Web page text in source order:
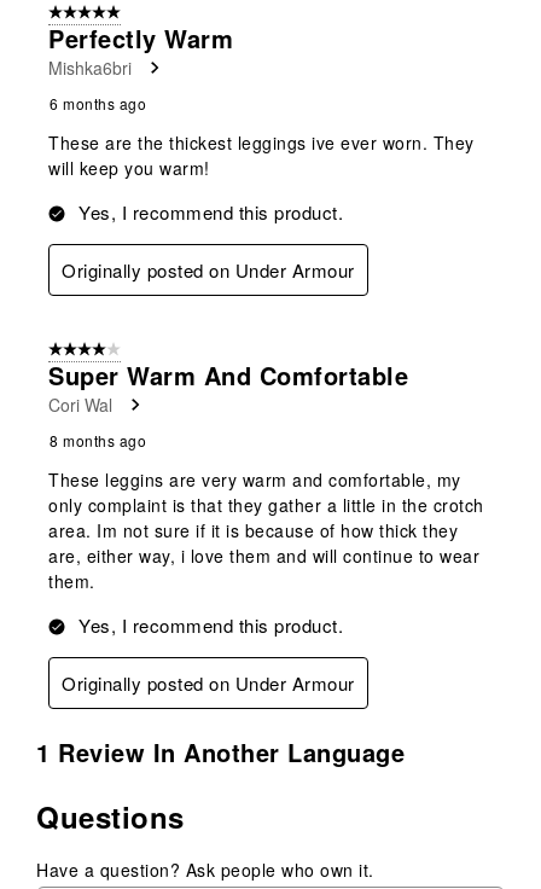
5 out of 5 stars.
Perfectly Warm
Mishka6bri
6 months ago
These are the thickest leggings ive ever worn. They
will keep you warm!
Yes, I recommend this product.
Originally posted on Under Armour
4 out of 5 stars.
Super Warm And Comfortable
Cori Wal
8 months ago
These leggins are very warm and comfortable, my
only complaint is that they gather a little in the crotch
area. Im not sure if it is because of how thick they
are, either way, i love them and will continue to wear
them.
Yes, I recommend this product.
Originally posted on Under Armour
1 Review In Another Language
Questions
Have a question? Ask people who own it.